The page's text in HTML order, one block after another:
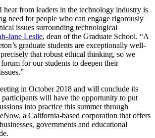
hear from leaders in the technology industry is
need for people who can engage rigorously
issues surrounding technological
Jane Leslie, dean of the Graduate School. “A
graduate students are exceptionally well-
that robust ethical thinking, so we
for our students to deepen their
in October 2018 and will conclude its
will have the opportunity to put
into practice this summer through
a California-based corporation that offers
governments and educational